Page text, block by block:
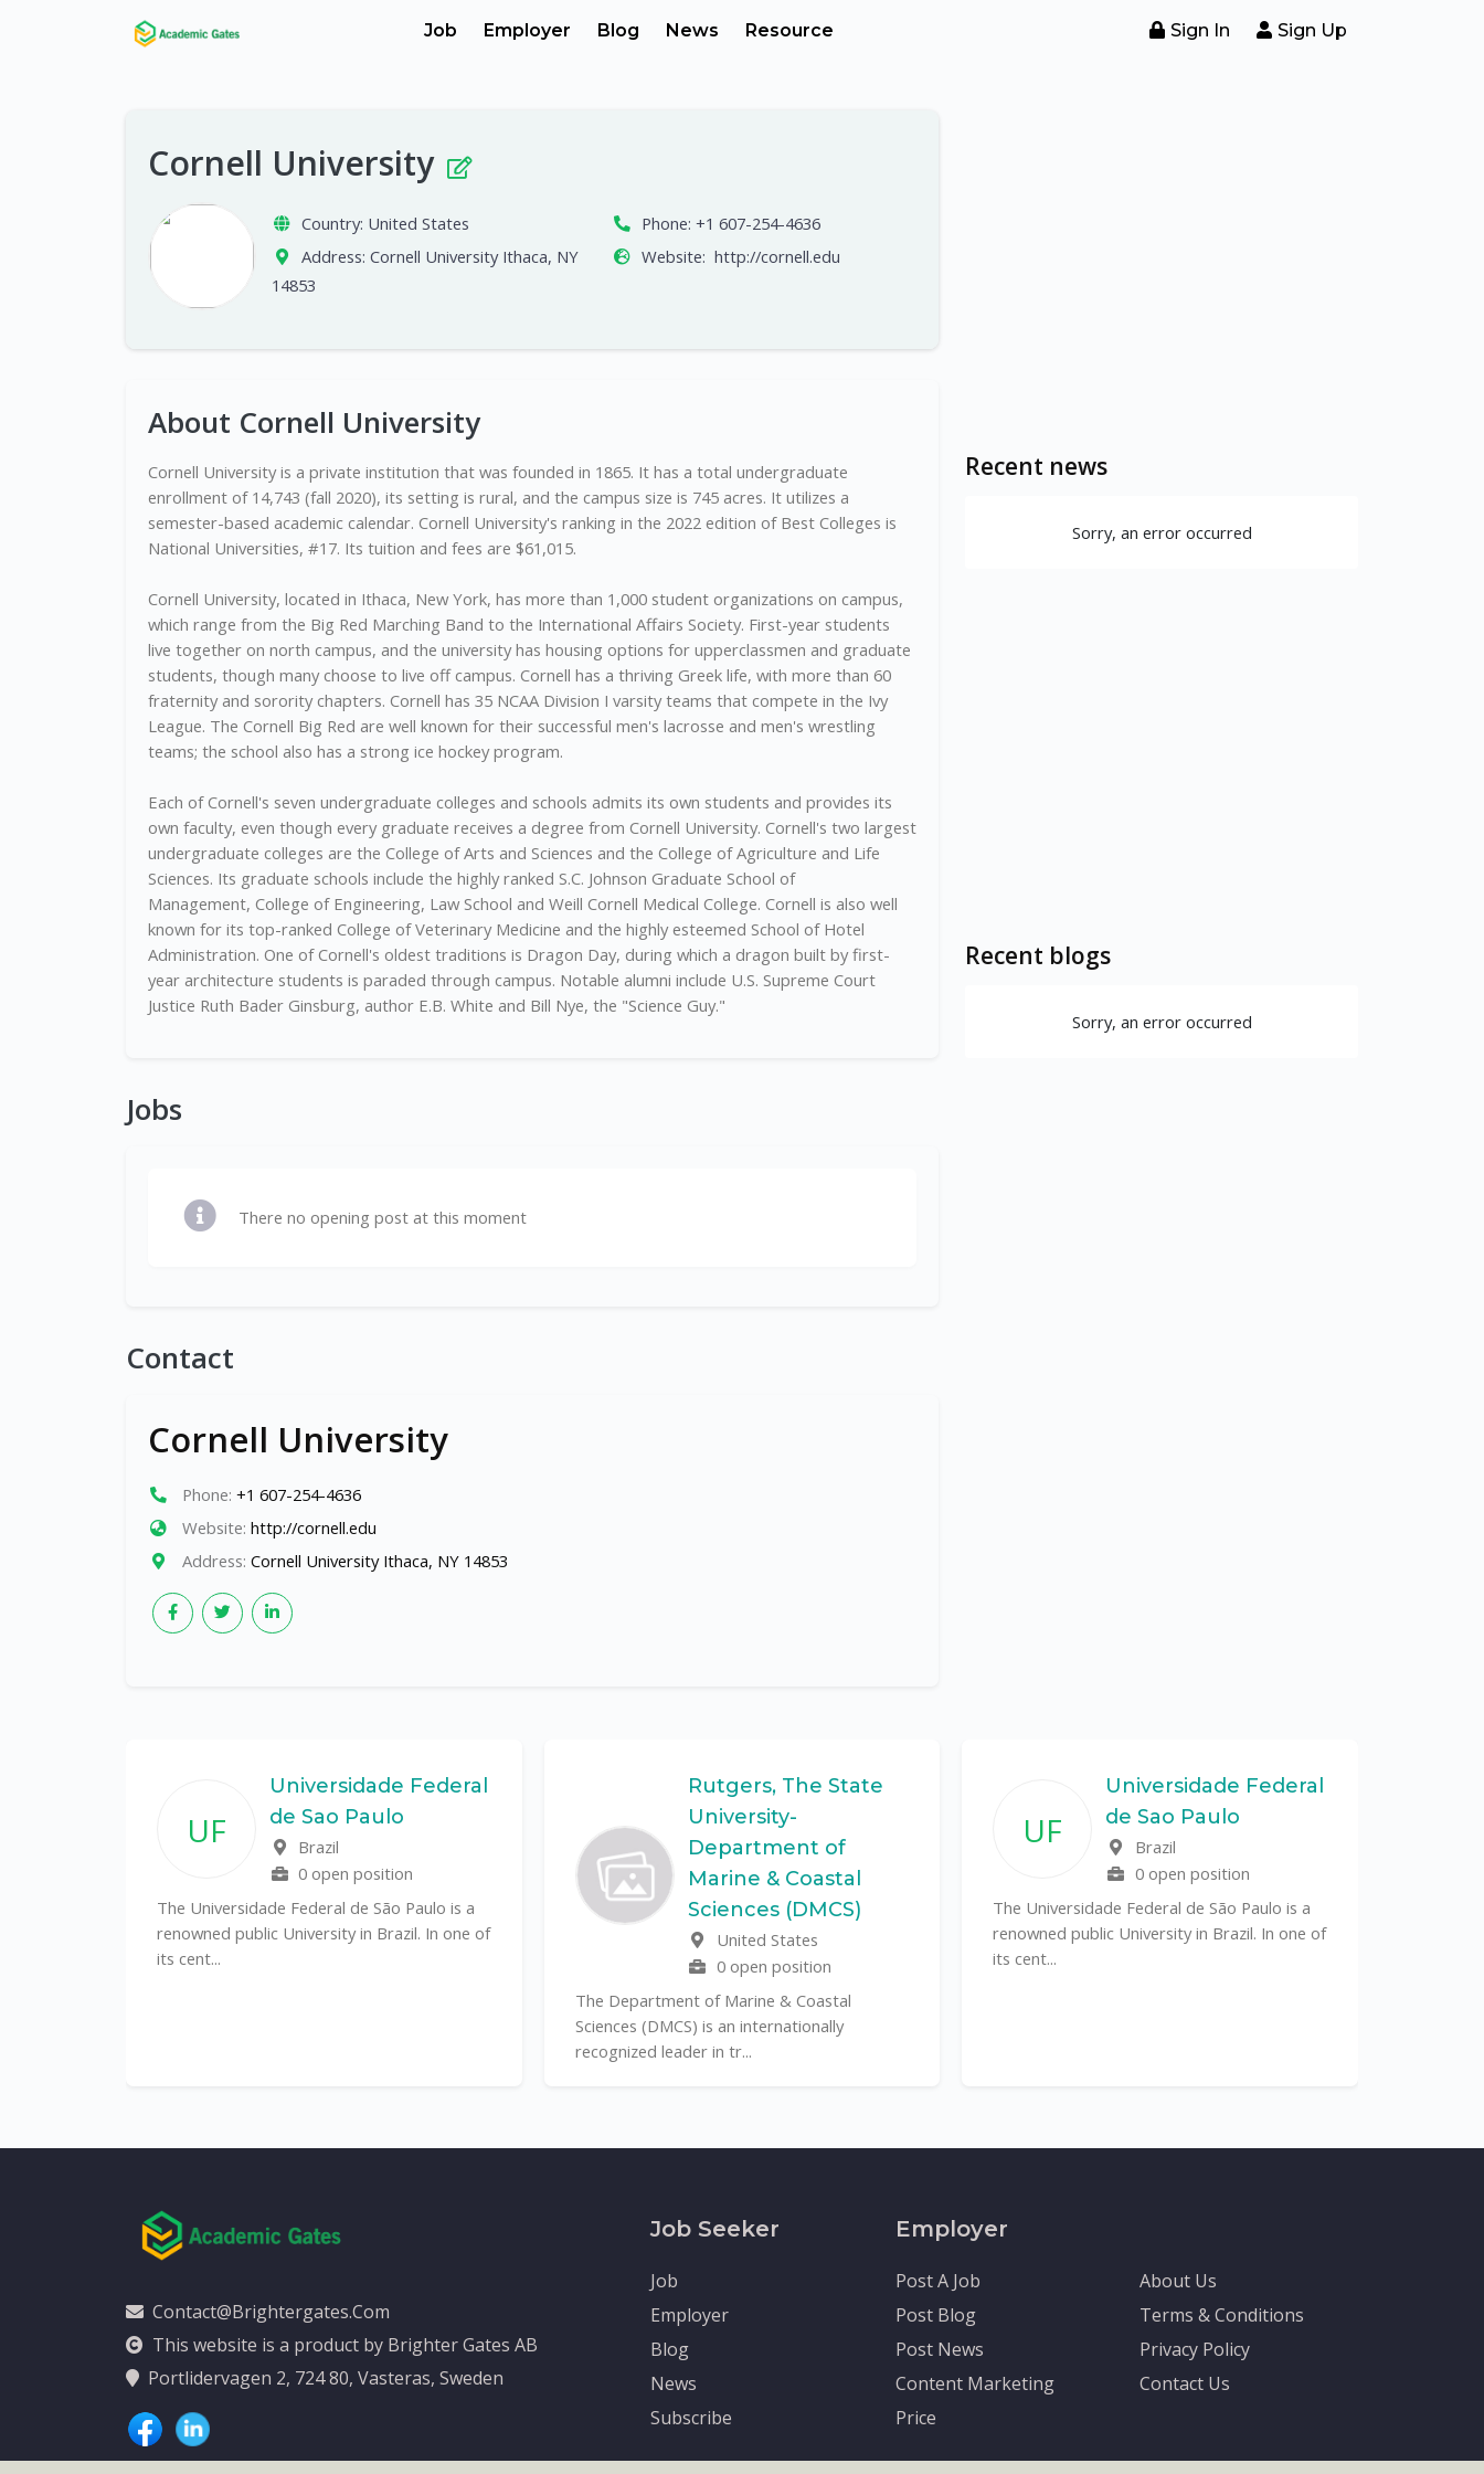
Job Employer Blog News Resource Sign In Sign Up
Cornell University
Country: United States
Address: Cornell University Ithaca, NY
14853
Phone: +1 607-254-4636
Website: http://cornell.edu
About Cornell University
Cornell University is a private institution that was founded in 1865. It has a total undergraduate
enrollment of 14,743 (fall 2020), its setting is rural, and the campus size is 745 acres. It utilizes a
semester-based academic calendar. Cornell University's ranking in the 2022 edition of Best Colleges is
National Universities, #17. Its tuition and fees are $61,015.
Cornell University, located in Ithaca, New York, has more than 1,000 student organizations on campus,
which range from the Big Red Marching Band to the International Affairs Society. First-year students
live together on north campus, and the university has housing options for upperclassmen and graduate
students, though many choose to live off campus. Cornell has a thriving Greek life, with more than 60
fraternity and sorority chapters. Cornell has 35 NCAA Division I varsity teams that compete in the Ivy
League. The Cornell Big Red are well known for their successful men's lacrosse and men's wrestling
teams; the school also has a strong ice hockey program.
Each of Cornell's seven undergraduate colleges and schools admits its own students and provides its
own faculty, even though every graduate receives a degree from Cornell University. Cornell's two largest
undergraduate colleges are the College of Arts and Sciences and the College of Agriculture and Life
Sciences. Its graduate schools include the highly ranked S.C. Johnson Graduate School of
Management, College of Engineering, Law School and Weill Cornell Medical College. Cornell is also well
known for its top-ranked College of Veterinary Medicine and the highly esteemed School of Hotel
Administration. One of Cornell's oldest traditions is Dragon Day, during which a dragon built by first-
year architecture students is paraded through campus. Notable alumni include U.S. Supreme Court
Justice Ruth Bader Ginsburg, author E.B. White and Bill Nye, the "Science Guy."
Jobs
There no opening post at this moment
Contact
Cornell University
Phone: +1 607-254-4636
Website: http://cornell.edu
Address: Cornell University Ithaca, NY 14853
Recent news
Sorry, an error occurred
Recent blogs
Sorry, an error occurred
UF
Universidade Federal
de Sao Paulo
Brazil
0 open position
The Universidade Federal de São Paulo is a
renowned public University in Brazil. In one of
its cent...
Rutgers, The State
University-
Department of
Marine & Coastal
Sciences (DMCS)
United States
0 open position
The Department of Marine & Coastal
Sciences (DMCS) is an internationally
recognized leader in tr...
UF
Universidade Federal
de Sao Paulo
Brazil
0 open position
The Universidade Federal de São Paulo is a
renowned public University in Brazil. In one of
its cent...
Contact@brightergates.com
This website is a product by Brighter Gates AB
Portlidervagen 2, 724 80, Vasteras, Sweden
Job Seeker
Job
Employer
Blog
News
Subscribe
Employer
Post A Job
Post Blog
Post News
Content Marketing
Price
About Us
Terms & Conditions
Privacy Policy
Contact Us